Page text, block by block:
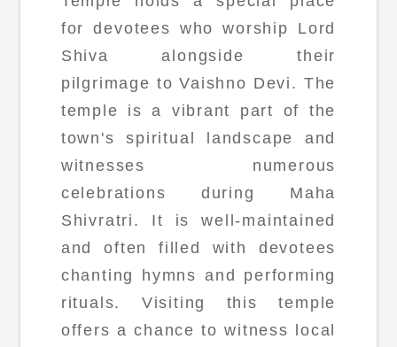
for devotees who worship Lord
Shiva alongside their
pilgrimage to Vaishno Devi. The
temple is a vibrant part of the
town's spiritual landscape and
witnesses numerous
celebrations during Maha
Shivratri. It is well-maintained
and often filled with devotees
chanting hymns and performing
rituals. Visiting this temple
offers a chance to witness local